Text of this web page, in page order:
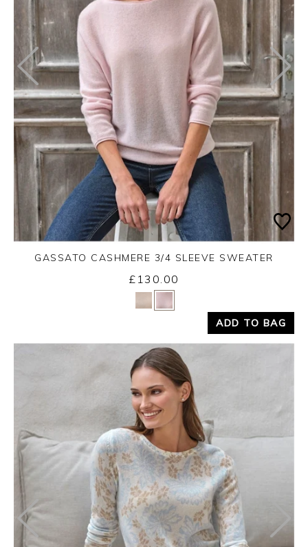
Yes No
GASSATO CASHMERE 3/4 SLEEVE SWEATER
£130.00
ADD TO BAG